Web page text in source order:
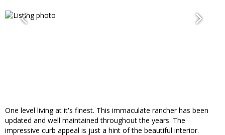
One level living at it's finest. This immaculate rancher has been
updated and well maintained throughout the years. The
impressive curb appeal is just a hint of the beautiful interior.